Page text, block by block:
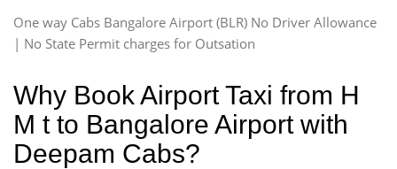
One way Cabs Bangalore Airport (BLR) No Driver Allowance
| No State Permit charges for Outsation
Why Book Airport Taxi from H
M t to Bangalore Airport with
Deepam Cabs?